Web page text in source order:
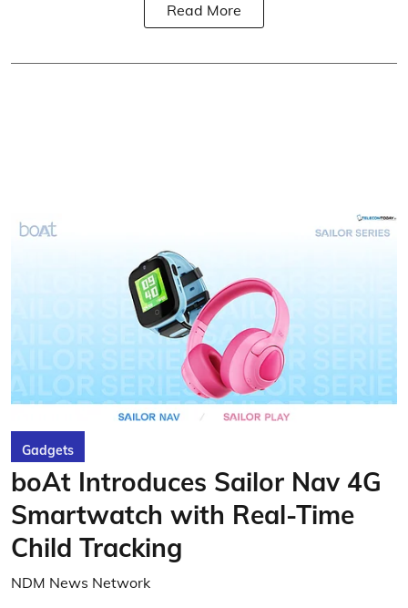
Read More
Gadgets
boAt Introduces Sailor Nav 4G
Smartwatch with Real-Time
Child Tracking
NDM News Network